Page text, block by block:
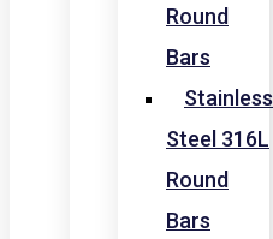
Round
Bars
Stainless
Steel 316L
Round
Bars